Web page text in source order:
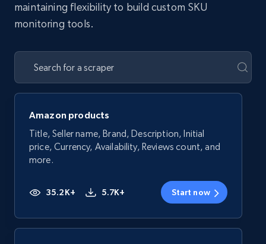
maintaining flexibility to build custom SKU
monitoring tools.
Amazon products
Title, Seller name, Brand, Description, Initial
price, Currency, Availability, Reviews count, and
more.
35.2K+ 5.7K+ Start now